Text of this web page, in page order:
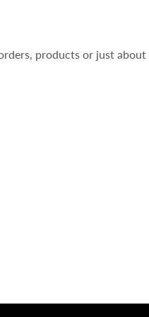
products or just about